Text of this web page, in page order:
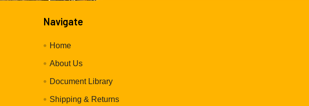
Navigate
Home
About Us
Document Library
Shipping & Returns